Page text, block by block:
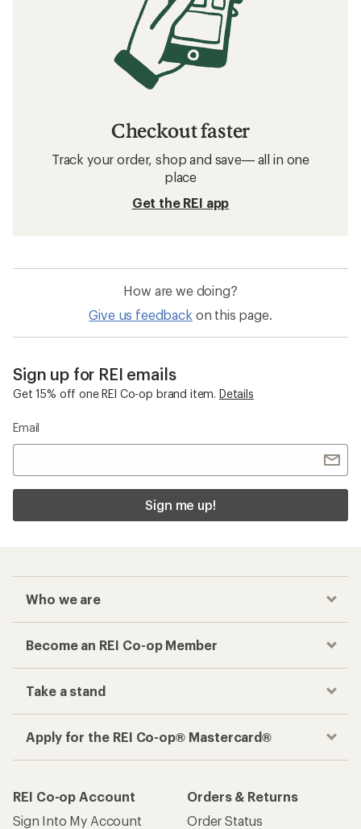
Checkout faster
Track your order, shop and save— all in one
place
Get the REI app
How are we doing?
Give us feedback on this page.
Sign up for REI emails
Get 15% off one REI Co-op brand item. Details
Email
Sign me up!
Who we are
Become an REI Co-op Member
Take a stand
Apply for the REI Co-op® Mastercard®
REI Co-op Account
Sign Into My Account
Orders & Returns
Order Status